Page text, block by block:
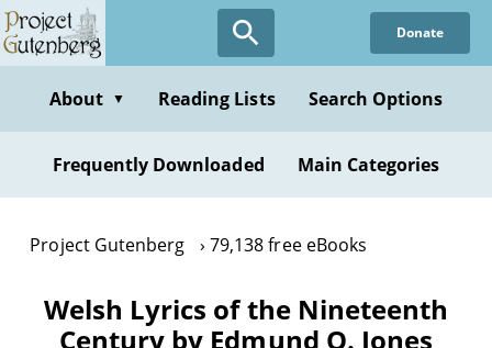
Skip
to
content
Donate
About ▼ Reading Lists Search Options
Frequently Downloaded Main Categories
Project Gutenberg 79,138 free eBooks
Welsh Lyrics of the Nineteenth
Century by Edmund O. Jones